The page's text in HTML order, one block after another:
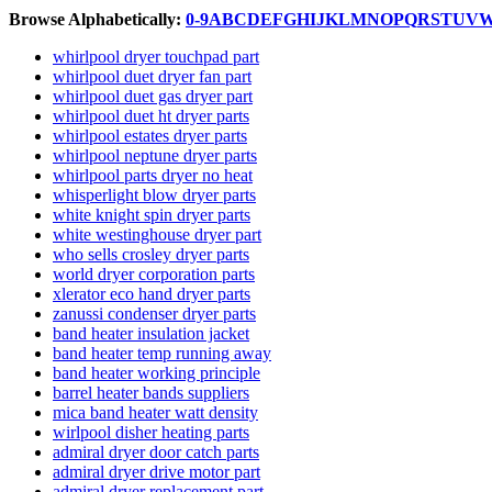
Browse Alphabetically: 0-9ABCDEFGHIJKLMNOPQRSTUV
whirlpool dryer touchpad part
whirlpool duet dryer fan part
whirlpool duet gas dryer part
whirlpool duet ht dryer parts
whirlpool estates dryer parts
whirlpool neptune dryer parts
whirlpool parts dryer no heat
whisperlight blow dryer parts
white knight spin dryer parts
white westinghouse dryer part
who sells crosley dryer parts
world dryer corporation parts
xlerator eco hand dryer parts
zanussi condenser dryer parts
band heater insulation jacket
band heater temp running away
band heater working principle
barrel heater bands suppliers
mica band heater watt density
wirlpool disher heating parts
admiral dryer door catch parts
admiral dryer drive motor part